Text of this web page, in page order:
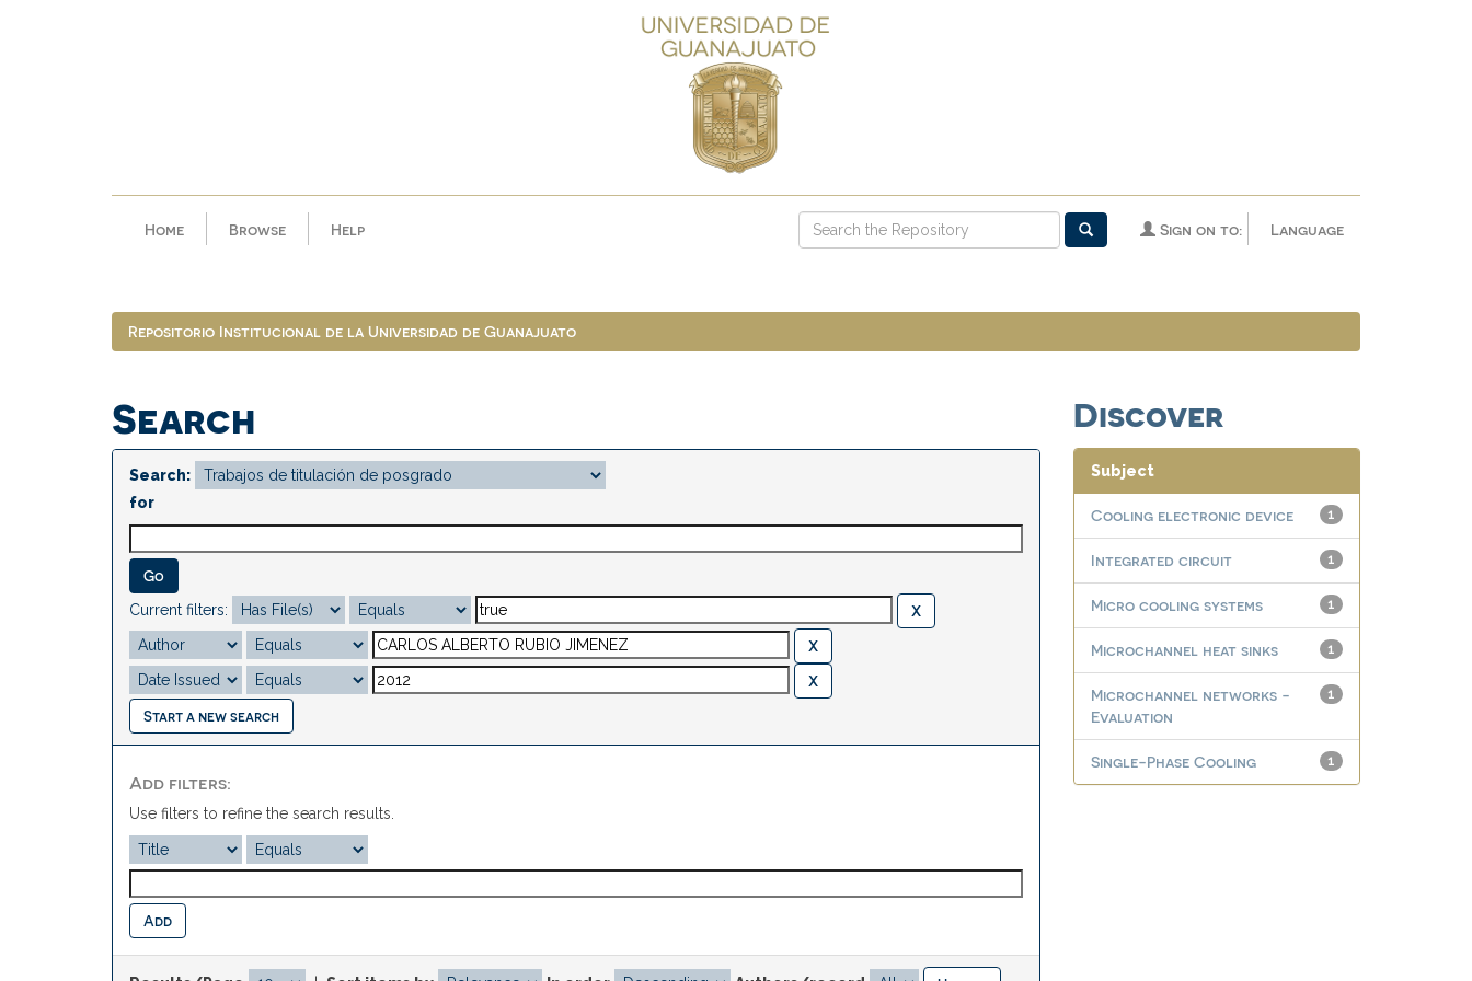
Home Browse Help Language
Sign on to:
Repositorio Institucional de la Universidad de Guanajuato
Search
Search:
for
Current filters:
Start a new search
Add filters:
Use filters to refine the search results.
Discover
Subject
1
Cooling electronic device
1
Integrated circuit
1
Micro cooling systems
1
Microchannel heat sinks
1
Microchannel networks -
Evaluation
1
Single-Phase Cooling